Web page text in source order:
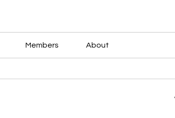
Members About